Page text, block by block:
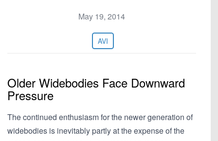
May 19, 2014
AVI
Older Widebodies Face Downward
Pressure
The continued enthusiasm for the newer generation of
widebodies is inevitably partly at the expense of the